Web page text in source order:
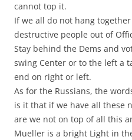
cannot top it.
If we all do not hang
destructive people out of
Stay behind the Dems and
swing Center or to the left a
end on right or left.
As for the Russians, the
is it that if we have all these
are we not on top of all this
Mueller is a bright Light in